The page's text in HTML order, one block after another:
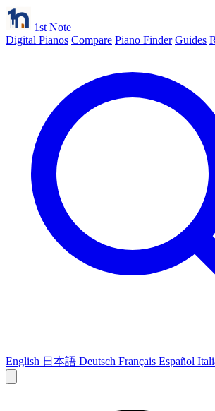
1st Note
Digital Pianos Compare Piano Finder Guides
English 日本語 Deutsch Français Español